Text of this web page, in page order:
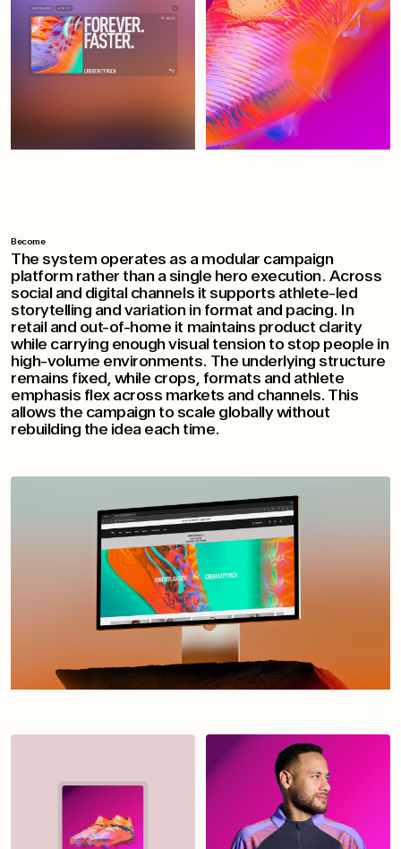
Become
The system operates as a modular campaign
platform rather than a single hero execution. Across
social and digital channels it supports athlete-led
storytelling and variation in format and pacing. In
retail and out-of-home it maintains product clarity
while carrying enough visual tension to stop people in
high-volume environments. The underlying structure
remains fixed, while crops, formats and athlete
emphasis flex across markets and channels. This
allows the campaign to scale globally without
rebuilding the idea each time.